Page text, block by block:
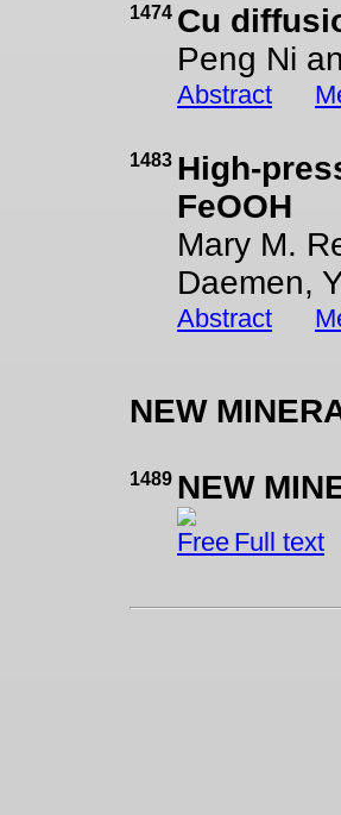
1474 Cu
Peng Ni
Abstract
1483 High-
FeOOH
Mary M.
Daemen,
Abstract
NEW
1489 NEW
Full text